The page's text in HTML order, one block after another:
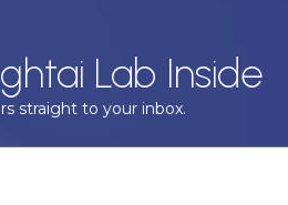
Lab Inside
straight to your inbox.